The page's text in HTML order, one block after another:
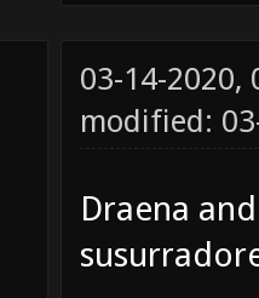
03-14-2020,
modified:
Draena